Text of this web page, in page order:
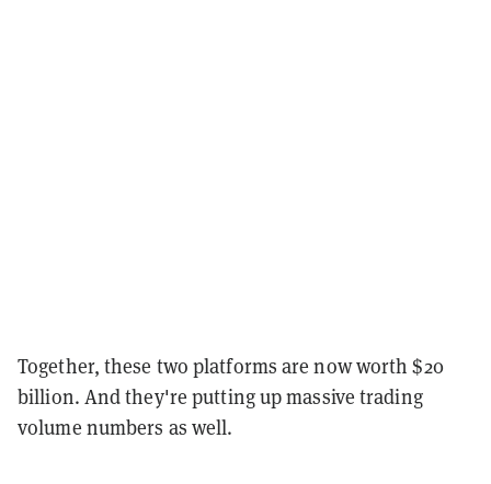
Together, these two platforms are now worth $20
billion. And they're putting up massive trading
volume numbers as well.